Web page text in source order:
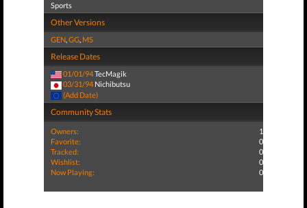
Sports
Other Versions
GEN,GG, MS
Release Dates
01/01/94TecMagik
03/31/94 Nichibutsu
(Add Date)
Community Stats
Owners:
1
Favorite:
0
Tracked:
0
Wishlist:
0
Now Playing:
0